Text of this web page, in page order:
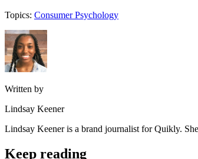
Topics: Consumer Psychology
Written by
Lindsay Keener
Lindsay Keener is a brand journalist for Quikly.
Keep reading